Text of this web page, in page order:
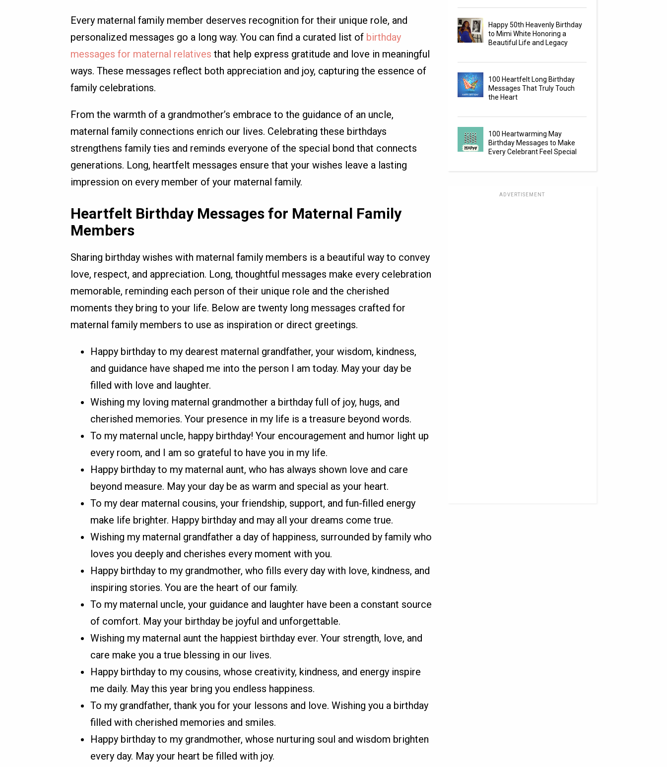
Every maternal family member deserves recognition for their unique role, and
personalized messages go a long way. You can find a curated list of birthday
messages for maternal relatives that help express gratitude and love in meaningful
ways. These messages reflect both appreciation and joy, capturing the essence of
family celebrations.
From the warmth of a grandmother’s embrace to the guidance of an uncle,
maternal family connections enrich our lives. Celebrating these birthdays
strengthens family ties and reminds everyone of the special bond that connects
generations. Long, heartfelt messages ensure that your wishes leave a lasting
impression on every member of your maternal family.
Heartfelt Birthday Messages for Maternal Family
Members
Sharing birthday wishes with maternal family members is a beautiful way to convey
love, respect, and appreciation. Long, thoughtful messages make every celebration
memorable, reminding each person of their unique role and the cherished
moments they bring to your life. Below are twenty long messages crafted for
maternal family members to use as inspiration or direct greetings.
Happy birthday to my dearest maternal grandfather, your wisdom, kindness,
and guidance have shaped me into the person I am today. May your day be
filled with love and laughter.
Wishing my loving maternal grandmother a birthday full of joy, hugs, and
cherished memories. Your presence in my life is a treasure beyond words.
To my maternal uncle, happy birthday! Your encouragement and humor light up
every room, and I am so grateful to have you in my life.
Happy birthday to my maternal aunt, who has always shown love and care
beyond measure. May your day be as warm and special as your heart.
To my dear maternal cousins, your friendship, support, and fun-filled energy
make life brighter. Happy birthday and may all your dreams come true.
Wishing my maternal grandfather a day of happiness, surrounded by family who
loves you deeply and cherishes every moment with you.
Happy birthday to my grandmother, who fills every day with love, kindness, and
inspiring stories. You are the heart of our family.
To my maternal uncle, your guidance and laughter have been a constant source
of comfort. May your birthday be joyful and unforgettable.
Wishing my maternal aunt the happiest birthday ever. Your strength, love, and
care make you a true blessing in our lives.
Happy birthday to my cousins, whose creativity, kindness, and energy inspire
me daily. May this year bring you endless happiness.
To my grandfather, thank you for your lessons and love. Wishing you a birthday
filled with cherished memories and smiles.
Happy birthday to my grandmother, whose nurturing soul and wisdom brighten
every day. May your heart be filled with joy.
Happy 50th Heavenly Birthday
to Mimi White Honoring a
Beautiful Life and Legacy
100 Heartfelt Long Birthday
Messages That Truly Touch
the Heart
100 Heartwarming May
Birthday Messages to Make
Every Celebrant Feel Special
ADVERTISEMENT